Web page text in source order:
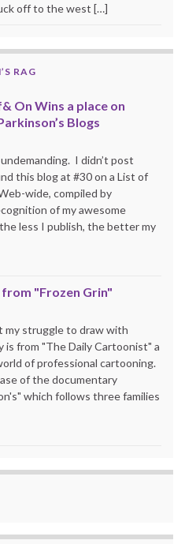
off to the west […]
RAG
On Wins a place on
Blogs
I didn’t post
this blog at #30 on a List of
wide, compiled by
of my awesome
less I publish, the better my
from "Frozen Grin"
my struggle to draw with
is from "The Daily Cartoonist" a
of professional cartooning.
of the documentary
which follows three families